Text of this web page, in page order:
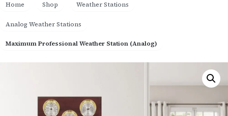
Home Shop Weather Stations
Analog Weather Stations
Maximum Professional Weather Station (Analog)